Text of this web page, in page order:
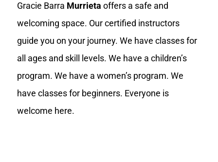
Gracie Barra Murrieta offers a safe and
welcoming space. Our certified instructors
guide you on your journey. We have classes for
all ages and skill levels. We have a children’s
program. We have a women’s program. We
have classes for beginners. Everyone is
welcome here.